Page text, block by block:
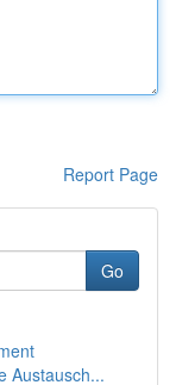
Report Page
Go
Austausch...